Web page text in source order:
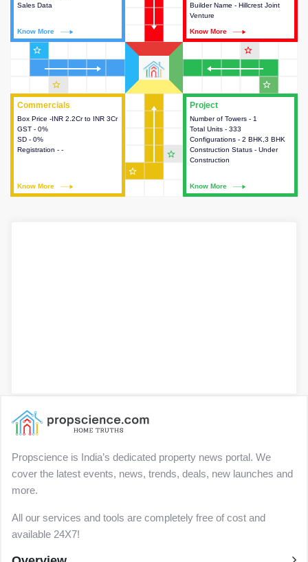
Project
Number of Towers - 1
Total Units - 333
Configurations - 2 BHK,3 BHK
Construction Status - Under
Construction
Know More
This house provides detailed
information about the towers,
construction status,
configurations and amenities
available in the project.
Commercials
Box Price -INR 2.2Cr to INR 3Cr
GST - 0%
SD - 0%
Registration - -
Know More
Commercials
This house provides detailed
information about the price,
taxes, additional charges, loans
and payment schemes
Sales Data
Know More
Builder Name - Hillcrest Joint
Venture
Know More
building the project.
star_outline star_outline
star_outline
star_outline
star_outline
star_outline
Propscience is India’s dedicated property news portal. We
cover the latest events, news, trends, deals, new launches and
more.
All our services and tools are completely free of cost and
available 24X7!